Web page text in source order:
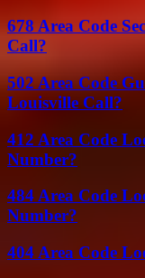
678 Area Code
Call?
502 Area Code
Louisville Call?
412 Area Code
Number?
484 Area Code
Number?
404 Area Code